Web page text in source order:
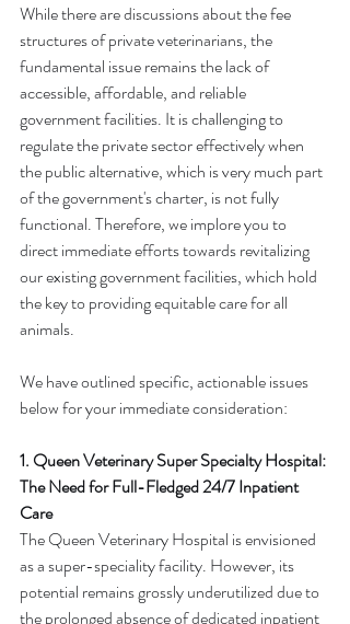
While there are discussions about the fee
structures of private veterinarians, the
fundamental issue remains the lack of
accessible, affordable, and reliable
government facilities. It is challenging to
regulate the private sector effectively when
the public alternative, which is very much part
of the government's charter, is not fully
functional. Therefore, we implore you to
direct immediate efforts towards revitalizing
our existing government facilities, which hold
the key to providing equitable care for all
animals.
We have outlined specific, actionable issues
below for your immediate consideration:
1. Queen Veterinary Super Specialty Hospital:
The Need for Full-Fledged 24/7 Inpatient
Care
The Queen Veterinary Hospital is envisioned
as a super-speciality facility. However, its
potential remains grossly underutilized due to
the prolonged absence of dedicated inpatient